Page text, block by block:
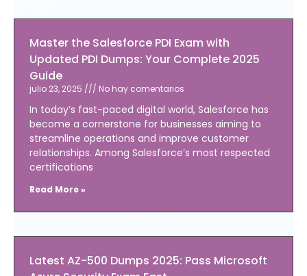
Master the Salesforce PDI Exam with
Updated PDI Dumps: Your Complete 2025
Guide
julio 23, 2025 No hay comentarios
In today’s fast-paced digital world, Salesforce has
become a cornerstone for businesses aiming to
streamline operations and improve customer
relationships. Among Salesforce’s most respected
certifications
Read More »
Latest AZ-500 Dumps 2025: Pass Microsoft